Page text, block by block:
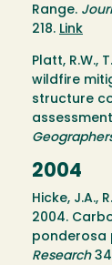
Range.
218. Link
Platt, R.W.,
wildfire
structure
2004
Hicke, J.A.,
2004.
ponderosa
Research